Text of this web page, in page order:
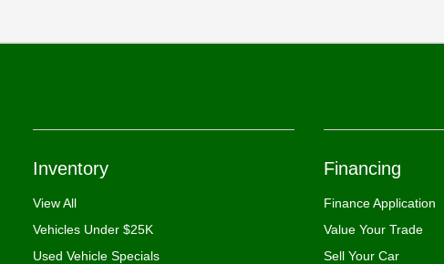
Inventory
View All
Vehicles Under $25K
Used Vehicle Specials
Financing
Finance Application
Value Your Trade
Sell Your Car